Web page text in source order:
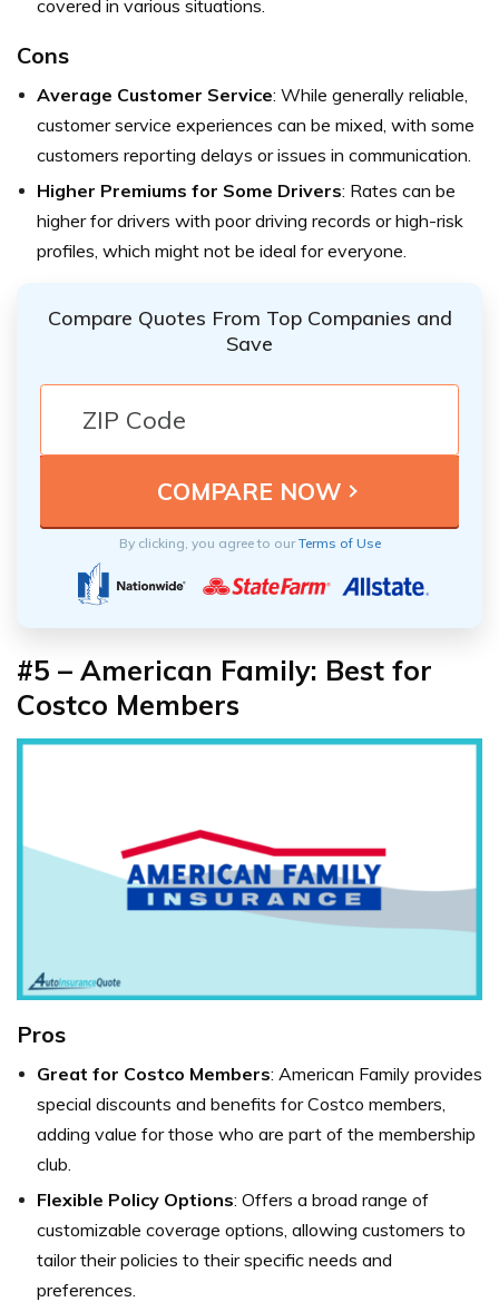
covered in various situations.
Cons
Average Customer Service: While generally reliable,
customer service experiences can be mixed, with some
customers reporting delays or issues in communication.
Higher Premiums for Some Drivers: Rates can be
higher for drivers with poor driving records or high-risk
profiles, which might not be ideal for everyone.
Compare Quotes From Top Companies and
Save
By clicking, you agree to ourTerms of Use
#5 – American Family: Best for
Costco Members
Pros
Great for Costco Members: American Family provides
special discounts and benefits for Costco members,
adding value for those who are part of the membership
club.
Flexible Policy Options: Offers a broad range of
customizable coverage options, allowing customers to
tailor their policies to their specific needs and
preferences.